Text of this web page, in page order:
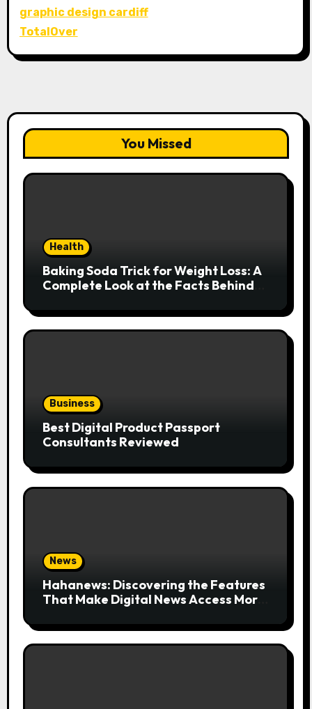
graphic design cardiff
TotalOver
You Missed
Health
Baking Soda Trick for Weight Loss: A
Complete Look at the Facts Behind
Business
Best Digital Product Passport
Consultants Reviewed
News
Hahanews: Discovering the Features
That Make Digital News Access More